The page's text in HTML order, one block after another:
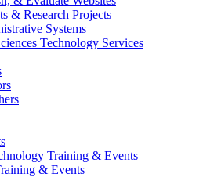
& Research Projects
Systems
Technology Services
Training & Events
& Events